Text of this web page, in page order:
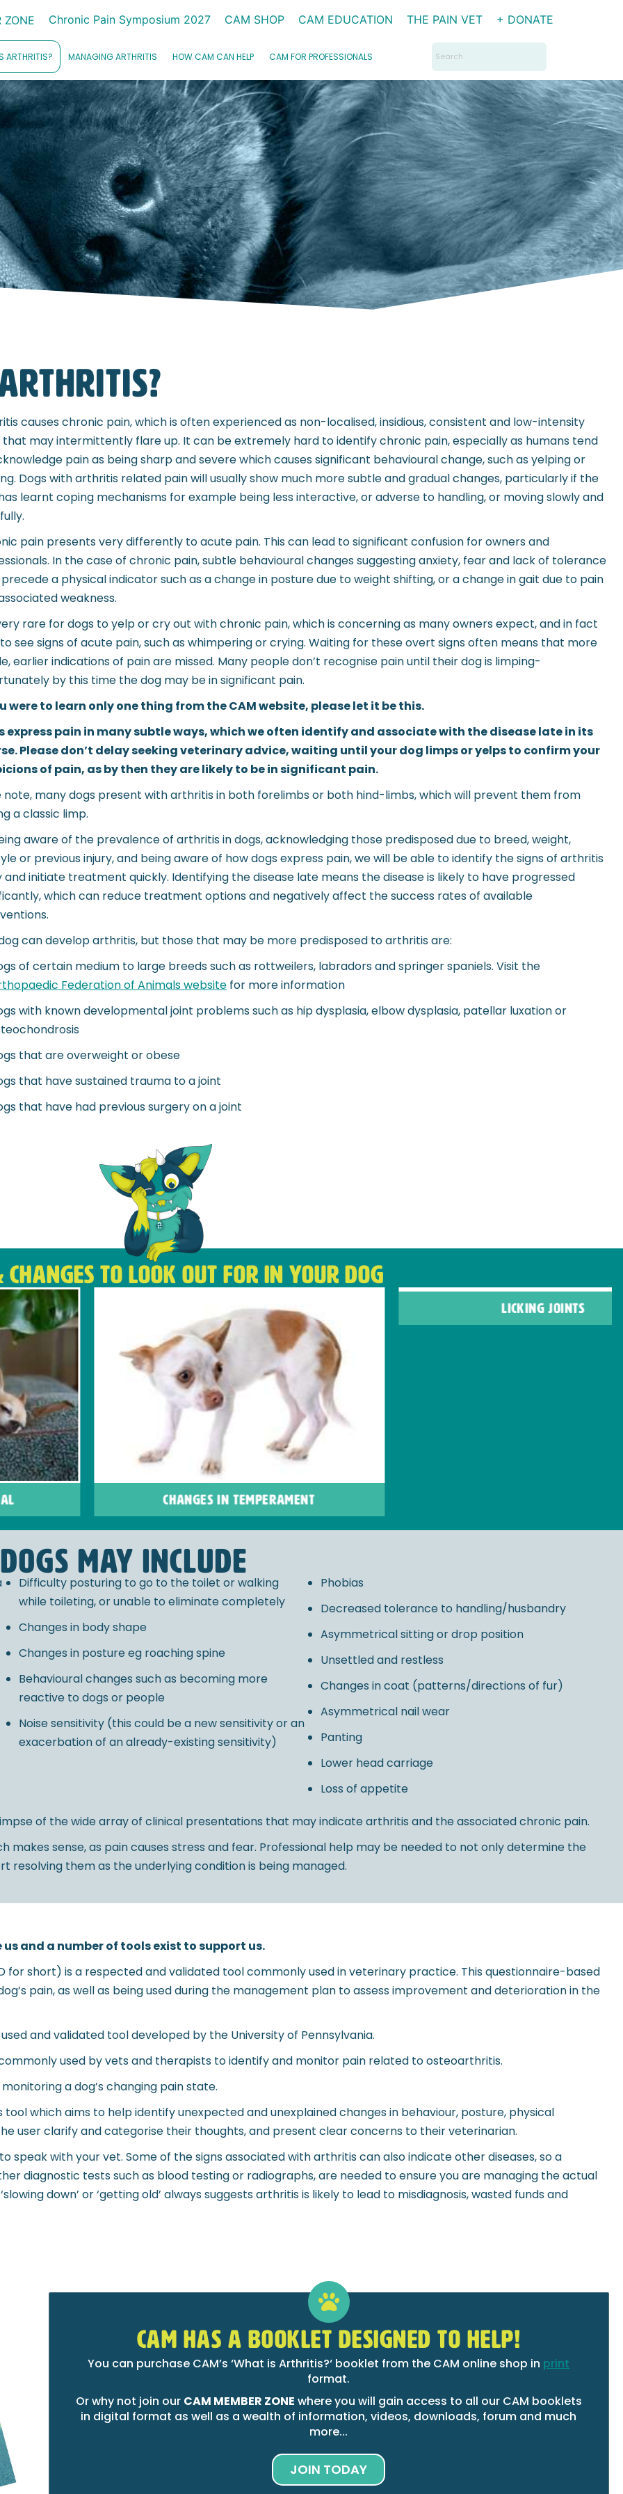
ZONE Chronic Pain Symposium 2027 CAM SHOP CAM EDUCATION THE PAIN VET + DONATE
ARTHRITIS? MANAGING ARTHRITIS HOW CAM CAN HELP CAM FOR PROFESSIONALS
Search
for:
causes chronic pain, which is often experienced as non-localised, insidious, consistent and low-intensity
that may intermittently flare up. It can be extremely hard to identify chronic pain, especially as humans tend
pain as being sharp and severe which causes significant behavioural change, such as yelping or
Dogs with arthritis related pain will usually show much more subtle and gradual changes, particularly if the
learnt coping mechanisms for example being less interactive, or adverse to handling, or moving slowly and
pain presents very differently to acute pain. This can lead to significant confusion for owners and
In the case of chronic pain, subtle behavioural changes suggesting anxiety, fear and lack of tolerance
a physical indicator such as a change in posture due to weight shifting, or a change in gait due to pain
weakness.
rare for dogs to yelp or cry out with chronic pain, which is concerning as many owners expect, and in fact
see signs of acute pain, such as whimpering or crying. Waiting for these overt signs often means that more
earlier indications of pain are missed. Many people don’t recognise pain until their dog is limping-
by this time the dog may be in significant pain.
were to learn only one thing from the CAM website, please let it be this.
express pain in many subtle ways, which we often identify and associate with the disease late in its
Please don’t delay seeking veterinary advice, waiting until your dog limps or yelps to confirm your
of pain, as by then they are likely to be in significant pain.
note, many dogs present with arthritis in both forelimbs or both hind-limbs, which will prevent them from
a classic limp.
aware of the prevalence of arthritis in dogs, acknowledging those predisposed due to breed, weight,
or previous injury, and being aware of how dogs express pain, we will be able to identify the signs of arthritis
and initiate treatment quickly. Identifying the disease late means the disease is likely to have progressed
which can reduce treatment options and negatively affect the success rates of available
can develop arthritis, but those that may be more predisposed to arthritis are:
of certain medium to large breeds such as rottweilers, labradors and springer spaniels. Visit the
Federation of Animals website for more information
with known developmental joint problems such as hip dysplasia, elbow dysplasia, patellar luxation or
that are overweight or obese
that have sustained trauma to a joint
that have had previous surgery on a joint
TO LOOK OUT FOR IN YOUR DOG
CHANGES IN TEMPERAMENT
may include
Difficulty posturing to go to the toilet or walking
while toileting, or unable to eliminate completely
Changes in body shape
Changes in posture eg roaching spine
Behavioural changes such as becoming more
reactive to dogs or people
Noise sensitivity (this could be a new sensitivity or an
exacerbation of an already-existing sensitivity)
Phobias
Decreased tolerance to handling/husbandry
Asymmetrical sitting or drop position
Unsettled and restless
Changes in coat (patterns/directions of fur)
Asymmetrical nail wear
Panting
Lower head carriage
Loss of appetite
of the wide array of clinical presentations that may indicate arthritis and the associated chronic pain.
makes sense, as pain causes stress and fear. Professional help may be needed to not only determine the
resolving them as the underlying condition is being managed.
and a number of tools exist to support us.
for short) is a respected and validated tool commonly used in veterinary practice. This questionnaire-based
pain, as well as being used during the management plan to assess improvement and deterioration in the
and validated tool developed by the University of Pennsylvania.
used by vets and therapists to identify and monitor pain related to osteoarthritis.
a dog’s changing pain state.
tool which aims to help identify unexpected and unexplained changes in behaviour, posture, physical
user clarify and categorise their thoughts, and present clear concerns to their veterinarian.
speak with your vet. Some of the signs associated with arthritis can also indicate other diseases, so a
diagnostic tests such as blood testing or radiographs, are needed to ensure you are managing the actual
down’ or ‘getting old’ always suggests arthritis is likely to lead to misdiagnosis, wasted funds and
CAM HAS A BOOKLET DESIGNED TO HELP!
You can purchase CAM’s ‘What is Arthritis?‘ booklet from the CAM online shop in print
format.
Or why not join our CAM MEMBER ZONE where you will gain access to all our CAM booklets
in digital format as well as a wealth of information, videos, downloads, forum and much
more...
JOIN TODAY